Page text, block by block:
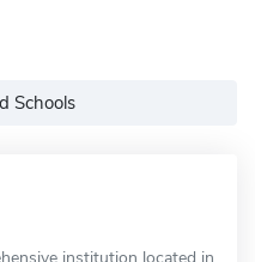
Schools
institution located in